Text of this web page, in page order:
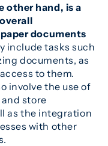
other hand, is a
documents
include tasks such
documents, as
to them.
involve the use of
store
as the integration
with other